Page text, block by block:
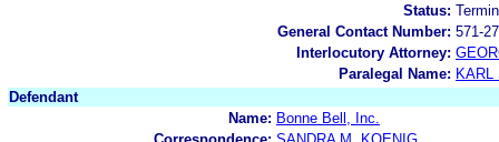
Status:
General Contact Number: 571-
Interlocutory Attorney:
Paralegal Name: KARL
Defendant
Name: Bonne Bell, Inc.